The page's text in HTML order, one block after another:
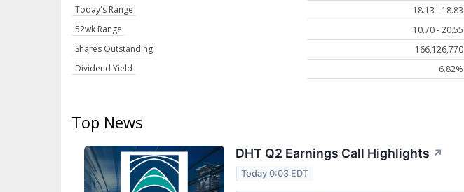
Today's Range
18.13 - 18.83
52wk Range
10.70 - 20.55
Shares Outstanding
166,126,770
Dividend Yield
6.82%
Top News
DHT Q2 Earnings Call Highlights ↗
Today 0:03 EDT